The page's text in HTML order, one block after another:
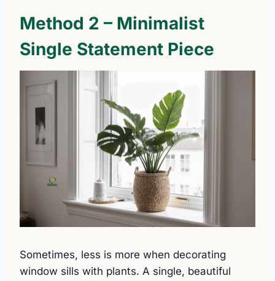
Method 2 – Minimalist
Single Statement Piece
Sometimes, less is more when decorating
window sills with plants. A single, beautiful